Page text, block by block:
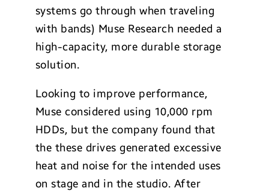
systems go through when traveling
with bands) Muse Research needed a
high-capacity, more durable storage
solution.
Looking to improve performance,
Muse considered using 10,000 rpm
HDDs, but the company found that
the these drives generated excessive
heat and noise for the intended uses
on stage and in the studio. After